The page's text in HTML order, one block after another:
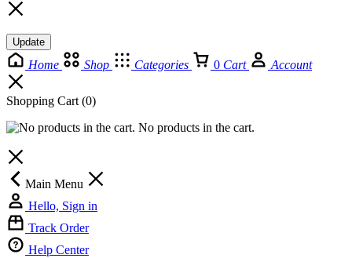
Update
Home Shop Categories 0 Cart Account
Shopping Cart (0)
No products in the cart.
Main Menu
Hello, Sign in
Track Order
Help Center